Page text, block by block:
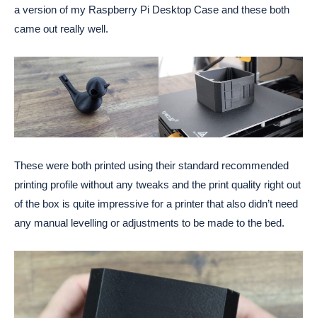
a version of my Raspberry Pi Desktop Case and these both
came out really well.
These were both printed using their standard recommended
printing profile without any tweaks and the print quality right out
of the box is quite impressive for a printer that also didn’t need
any manual levelling or adjustments to be made to the bed.